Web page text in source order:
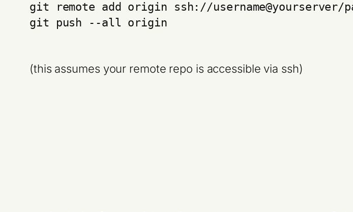
git remote add origin ssh://
git push --all origin
(this assumes your remote repo is accessible via ssh)